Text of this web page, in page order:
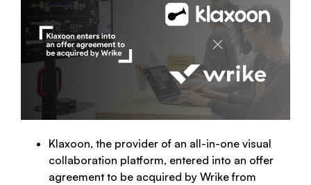
Klaxoon, the provider of an all-in-one visual
collaboration platform, entered into an offer
agreement to be acquired by Wrike from